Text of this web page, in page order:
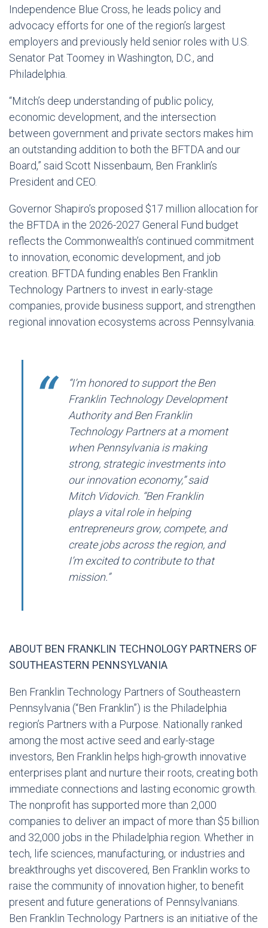
Independence Blue Cross, he leads policy and
advocacy efforts for one of the region’s largest
employers and previously held senior roles with U.S.
Senator Pat Toomey in Washington, D.C., and
Philadelphia.
“Mitch’s deep understanding of public policy,
economic development, and the intersection
between government and private sectors makes him
an outstanding addition to both the BFTDA and our
Board,” said Scott Nissenbaum, Ben Franklin’s
President and CEO.
Governor Shapiro’s proposed $17 million allocation for
the BFTDA in the 2026-2027 General Fund budget
reflects the Commonwealth’s continued commitment
to innovation, economic development, and job
creation. BFTDA funding enables Ben Franklin
Technology Partners to invest in early-stage
companies, provide business support, and strengthen
regional innovation ecosystems across Pennsylvania.
“I’m honored to support the Ben
Franklin Technology Development
Authority and Ben Franklin
Technology Partners at a moment
when Pennsylvania is making
strong, strategic investments into
our innovation economy,” said
Mitch Vidovich. “Ben Franklin
plays a vital role in helping
entrepreneurs grow, compete, and
create jobs across the region, and
I’m excited to contribute to that
mission.”
ABOUT BEN FRANKLIN TECHNOLOGY PARTNERS OF
SOUTHEASTERN PENNSYLVANIA
Ben Franklin Technology Partners of Southeastern
Pennsylvania (“Ben Franklin”) is the Philadelphia
region’s Partners with a Purpose. Nationally ranked
among the most active seed and early-stage
investors, Ben Franklin helps high-growth innovative
enterprises plant and nurture their roots, creating both
immediate connections and lasting economic growth.
The nonprofit has supported more than 2,000
companies to deliver an impact of more than $5 billion
and 32,000 jobs in the Philadelphia region. Whether in
tech, life sciences, manufacturing, or industries and
breakthroughs yet discovered, Ben Franklin works to
raise the community of innovation higher, to benefit
present and future generations of Pennsylvanians.
Ben Franklin Technology Partners is an initiative of the